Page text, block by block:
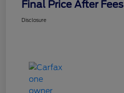
Final Price After Fees
Disclosure